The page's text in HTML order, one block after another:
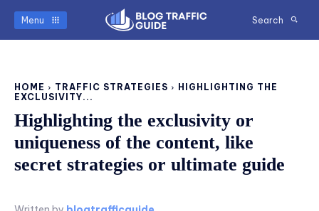
Menu Search
HOME TRAFFIC STRATEGIES
HIGHLIGHTING THE
EXCLUSIVITY...
Highlighting the exclusivity or
uniqueness of the content, like
secret strategies or ultimate guide